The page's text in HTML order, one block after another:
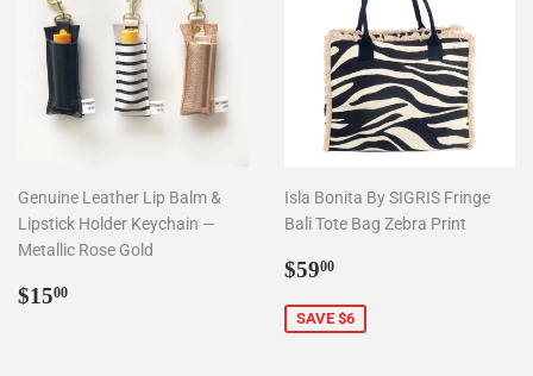
Genuine Leather Lip Balm &
Lipstick Holder Keychain —
Metallic Rose Gold
Regular
$1500
Isla Bonita By SIGRIS Fringe
Bali Tote Bag Zebra Print
Sale
$5900
SAVE $6